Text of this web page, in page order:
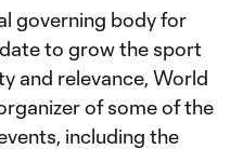
governing body for
to grow the sport
and relevance, World
of some of the
including the